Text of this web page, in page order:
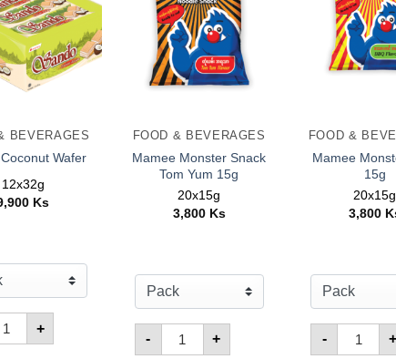
Flavour 25g
BEVERAGES
Wafer
12x32g
Ks
for Sando Coconut Wafer
+
FOOD & BEVERAGES
Mamee Monster Snack
Tom Yum 15g
20x15g
3,800 Ks
-
Quantity for Mamee Monster Snack
+
FOOD &
Mamee
15g
20x15g
3,800
-
Quantity
+